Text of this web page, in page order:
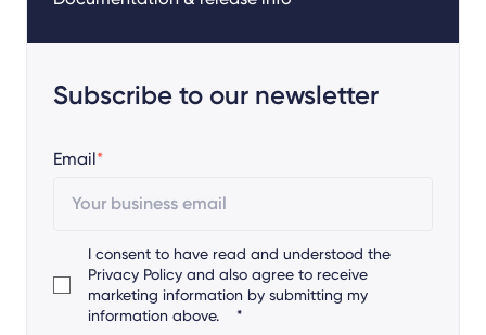
Subscribe to our newsletter
Email*
I consent to have read and understood the
Privacy Policy and also agree to receive
marketing information by submitting my
information above.
*